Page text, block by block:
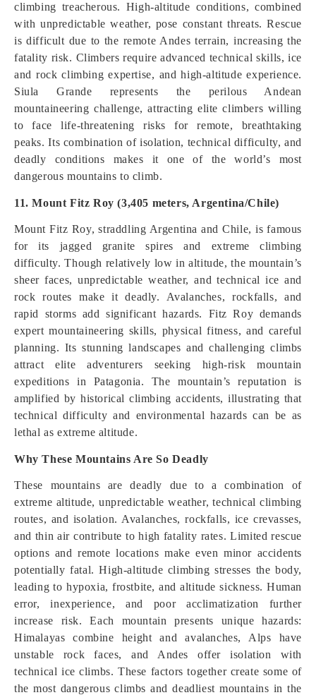
climbing treacherous. High-altitude conditions, combined
with unpredictable weather, pose constant threats. Rescue
is difficult due to the remote Andes terrain, increasing the
fatality risk. Climbers require advanced technical skills, ice
and rock climbing expertise, and high-altitude experience.
Siula Grande represents the perilous Andean
mountaineering challenge, attracting elite climbers willing
to face life-threatening risks for remote, breathtaking
peaks. Its combination of isolation, technical difficulty, and
deadly conditions makes it one of the world’s most
dangerous mountains to climb.
11. Mount Fitz Roy (3,405 meters, Argentina/Chile)
Mount Fitz Roy, straddling Argentina and Chile, is famous
for its jagged granite spires and extreme climbing
difficulty. Though relatively low in altitude, the mountain’s
sheer faces, unpredictable weather, and technical ice and
rock routes make it deadly. Avalanches, rockfalls, and
rapid storms add significant hazards. Fitz Roy demands
expert mountaineering skills, physical fitness, and careful
planning. Its stunning landscapes and challenging climbs
attract elite adventurers seeking high-risk mountain
expeditions in Patagonia. The mountain’s reputation is
amplified by historical climbing accidents, illustrating that
technical difficulty and environmental hazards can be as
lethal as extreme altitude.
Why These Mountains Are So Deadly
These mountains are deadly due to a combination of
extreme altitude, unpredictable weather, technical climbing
routes, and isolation. Avalanches, rockfalls, ice crevasses,
and thin air contribute to high fatality rates. Limited rescue
options and remote locations make even minor accidents
potentially fatal. High-altitude climbing stresses the body,
leading to hypoxia, frostbite, and altitude sickness. Human
error, inexperience, and poor acclimatization further
increase risk. Each mountain presents unique hazards:
Himalayas combine height and avalanches, Alps have
unstable rock faces, and Andes offer isolation with
technical ice climbs. These factors together create some of
the most dangerous climbs and deadliest mountains in the